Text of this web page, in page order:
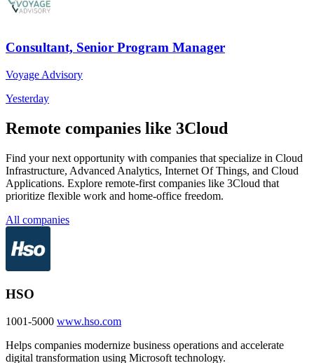
Consultant, Senior Program Manager
Voyage Advisory
Yesterday
Remote companies like 3Cloud
Find your next opportunity with companies that specialize in Cloud
Infrastructure, Advanced Analytics, Internet Of Things, and Cloud
Applications. Explore remote-first companies like 3Cloud that
prioritize flexible work and home-office freedom.
All companies
HSO
1001-5000 www.hso.com
Helps companies modernize business operations and accelerate
digital transformation using Microsoft technology.